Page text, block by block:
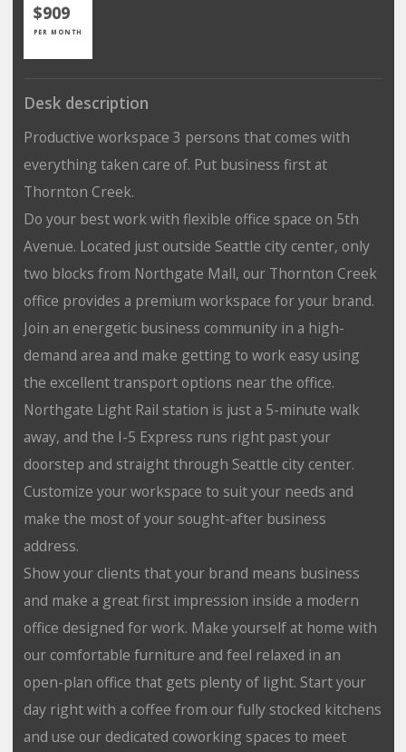
$909
PER MONTH
Desk description
Productive workspace 3 persons that comes with
everything taken care of. Put business first at
Thornton Creek.
Do your best work with flexible office space on 5th
Avenue. Located just outside Seattle city center, only
two blocks from Northgate Mall, our Thornton Creek
office provides a premium workspace for your brand.
Join an energetic business community in a high-
demand area and make getting to work easy using
the excellent transport options near the office.
Northgate Light Rail station is just a 5-minute walk
away, and the I-5 Express runs right past your
doorstep and straight through Seattle city center.
Customize your workspace to suit your needs and
make the most of your sought-after business
address.
Show your clients that your brand means business
and make a great first impression inside a modern
office designed for work. Make yourself at home with
our comfortable furniture and feel relaxed in an
open-plan office that gets plenty of light. Start your
day right with a coffee from our fully stocked kitchens
and use our dedicated coworking spaces to meet